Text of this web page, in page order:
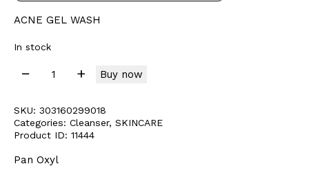
ACNE GEL WASH
In stock
Buy now
SKU: 303160299018
Categories: Cleanser, SKINCARE
Product ID: 11444
Pan Oxyl